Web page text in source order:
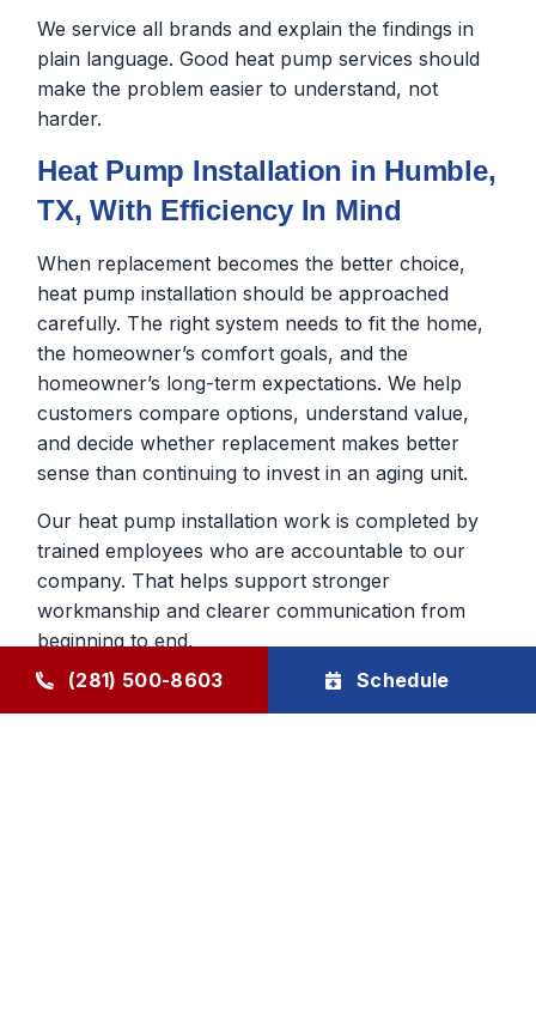
We service all brands and explain the findings in
plain language. Good heat pump services should
make the problem easier to understand, not
harder.
Heat Pump Installation in Humble,
TX, With Efficiency In Mind
When replacement becomes the better choice,
heat pump installation should be approached
carefully. The right system needs to fit the home,
the homeowner’s comfort goals, and the
homeowner’s long-term expectations. We help
customers compare options, understand value,
and decide whether replacement makes better
sense than continuing to invest in an aging unit.
Our heat pump installation work is completed by
trained employees who are accountable to our
company. That helps support stronger
workmanship and clearer communication from
beginning to end.
Heat Pump Services in Humble,
(281) 500-8603 Schedule